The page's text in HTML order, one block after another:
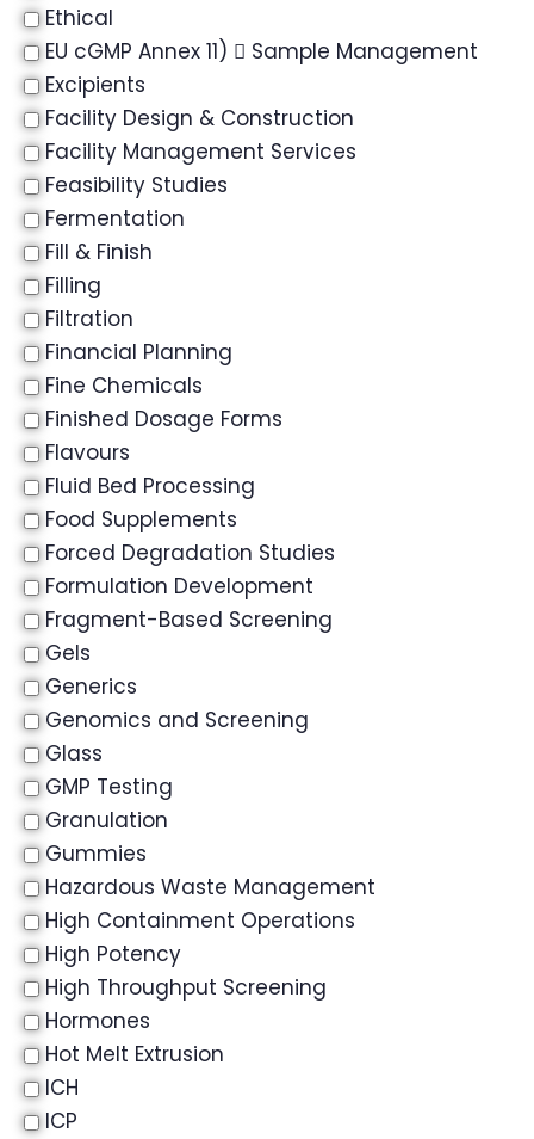
Ethical
EU cGMP Annex 11)  Sample Management
Excipients
Facility Design & Construction
Facility Management Services
Feasibility Studies
Fermentation
Fill & Finish
Filling
Filtration
Financial Planning
Fine Chemicals
Finished Dosage Forms
Flavours
Fluid Bed Processing
Food Supplements
Forced Degradation Studies
Formulation Development
Fragment-Based Screening
Gels
Generics
Genomics and Screening
Glass
GMP Testing
Granulation
Gummies
Hazardous Waste Management
High Containment Operations
High Potency
High Throughput Screening
Hormones
Hot Melt Extrusion
ICH
ICP